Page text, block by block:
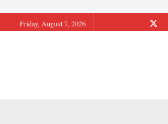
Friday, August 7, 2026